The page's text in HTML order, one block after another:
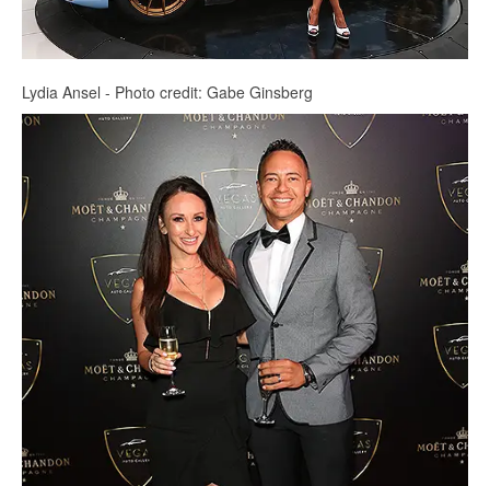
Lydia Ansel - Photo credit: Gabe Ginsberg